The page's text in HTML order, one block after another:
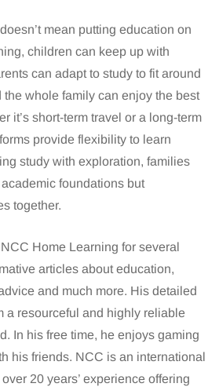
mean putting education on
children can keep up with
can adapt to study to fit around
whole family can enjoy the best
it’s short-term travel or a long-term
provide flexibility to learn
study with exploration, families
foundations but
together.
Home Learning for several
articles about education,
and much more. His detailed
a resourceful and highly reliable
In his free time, he enjoys gaming
his friends. NCC is an international
20 years’ experience offering